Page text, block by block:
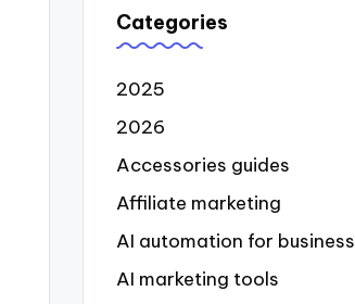
Categories
2025
2026
Accessories guides
Affiliate marketing
AI automation for business
AI marketing tools